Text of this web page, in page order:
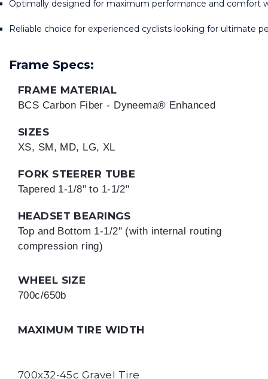
Optimally designed for maximum performance and comfort
Reliable choice for experienced cyclists looking for ultimate
Frame Specs:
FRAME MATERIAL
BCS Carbon Fiber - Dyneema® Enhanced
SIZES
XS, SM, MD, LG, XL
FORK STEERER TUBE
Tapered 1-1/8" to 1-1/2"
HEADSET BEARINGS
Top and Bottom 1-1/2" (with internal routing
compression ring)
WHEEL SIZE
700c/650b
MAXIMUM TIRE WIDTH
700x32-45c Gravel Tire